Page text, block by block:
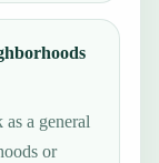
a general
or